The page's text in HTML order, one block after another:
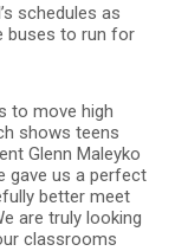
schedules as
buses to run for
to move high
shows teens
Glenn Maleyko
gave us a perfect
better meet
are truly looking
classrooms